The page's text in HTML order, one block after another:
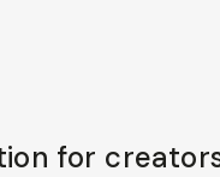
for